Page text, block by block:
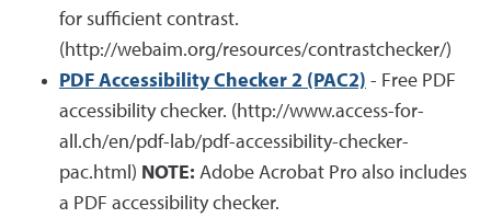
for sufficient contrast.
(http://webaim.org/resources/contrastchecker/)
PDF Accessibility Checker 2 (PAC2) - Free PDF
accessibility checker. (http://www.access-for-
all.ch/en/pdf-lab/pdf-accessibility-checker-
pac.html) NOTE: Adobe Acrobat Pro also includes
a PDF accessibility checker.